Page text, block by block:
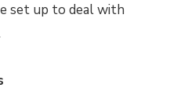
set up to deal with